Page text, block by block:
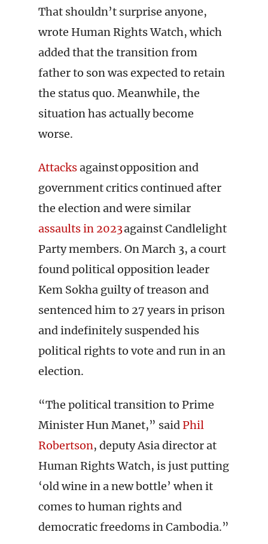
That shouldn’t surprise anyone,
wrote Human Rights Watch, which
added that the transition from
father to son was expected to retain
the status quo. Meanwhile, the
situation has actually become
worse.
Attacksagainst opposition and
government critics continued after
the election and were similar
assaults in 2023against Candlelight
Party members. On March 3, a court
found political opposition leader
Kem Sokha guilty of treason and
sentenced him to 27 years in prison
and indefinitely suspended his
political rights to vote and run in an
election.
“The political transition to Prime
Minister Hun Manet,” saidPhil
Robertson, deputy Asia director at
Human Rights Watch, is just putting
‘old wine in a new bottle’ when it
comes to human rights and
democratic freedoms in Cambodia.”